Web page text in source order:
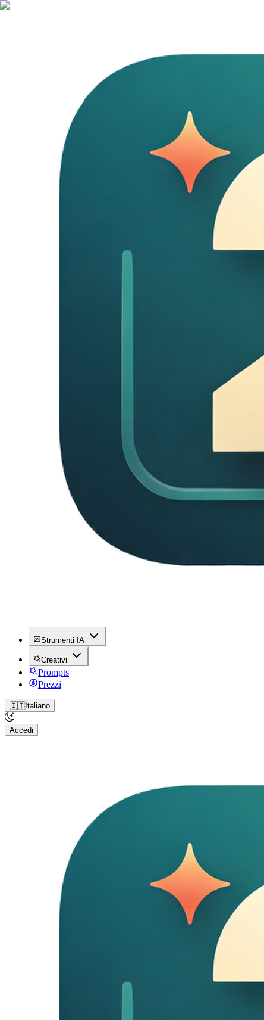
Strumenti IA
Creativi
Prompts
Prezzi
🇮🇹Italiano
Accedi